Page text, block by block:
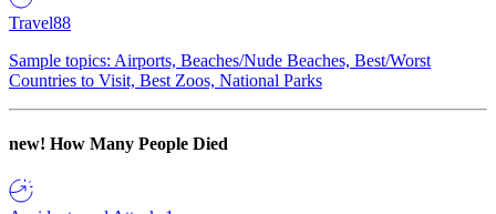
Travel88
Sample topics: Airports, Beaches/Nude Beaches, Best/Worst
Countries to Visit, Best Zoos, National Parks
new! How Many People Died